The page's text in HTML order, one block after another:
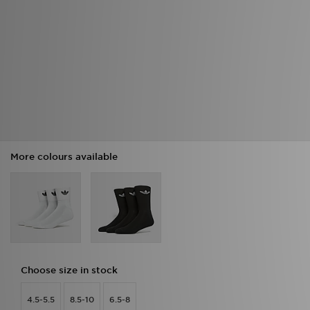
More colours available
Choose size in stock
4.5-5.5 8.5-10 6.5-8